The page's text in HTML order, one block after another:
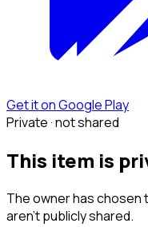
Get it on Google Play
Private · not shared
This item is
The owner has chosen
aren't publicly shared.